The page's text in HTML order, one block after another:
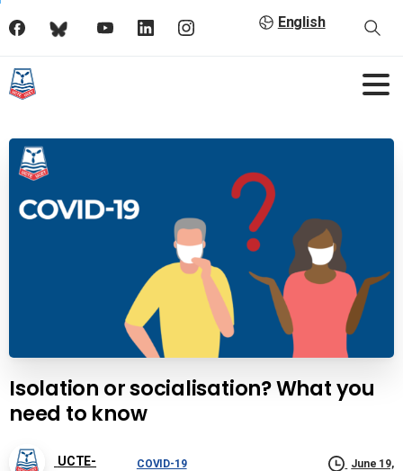
English
Isolation or socialisation? What you
need to know
UCTE-
COVID-19
June 19,